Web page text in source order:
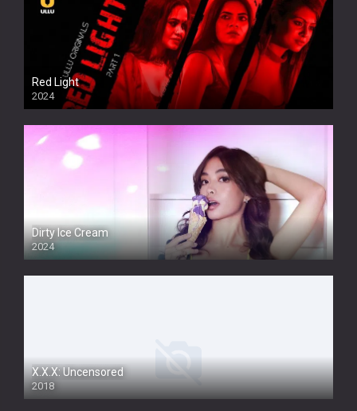
Red Light
2024
Dirty Ice Cream
2024
Full HDSD
X.X.X: Uncensored
2018